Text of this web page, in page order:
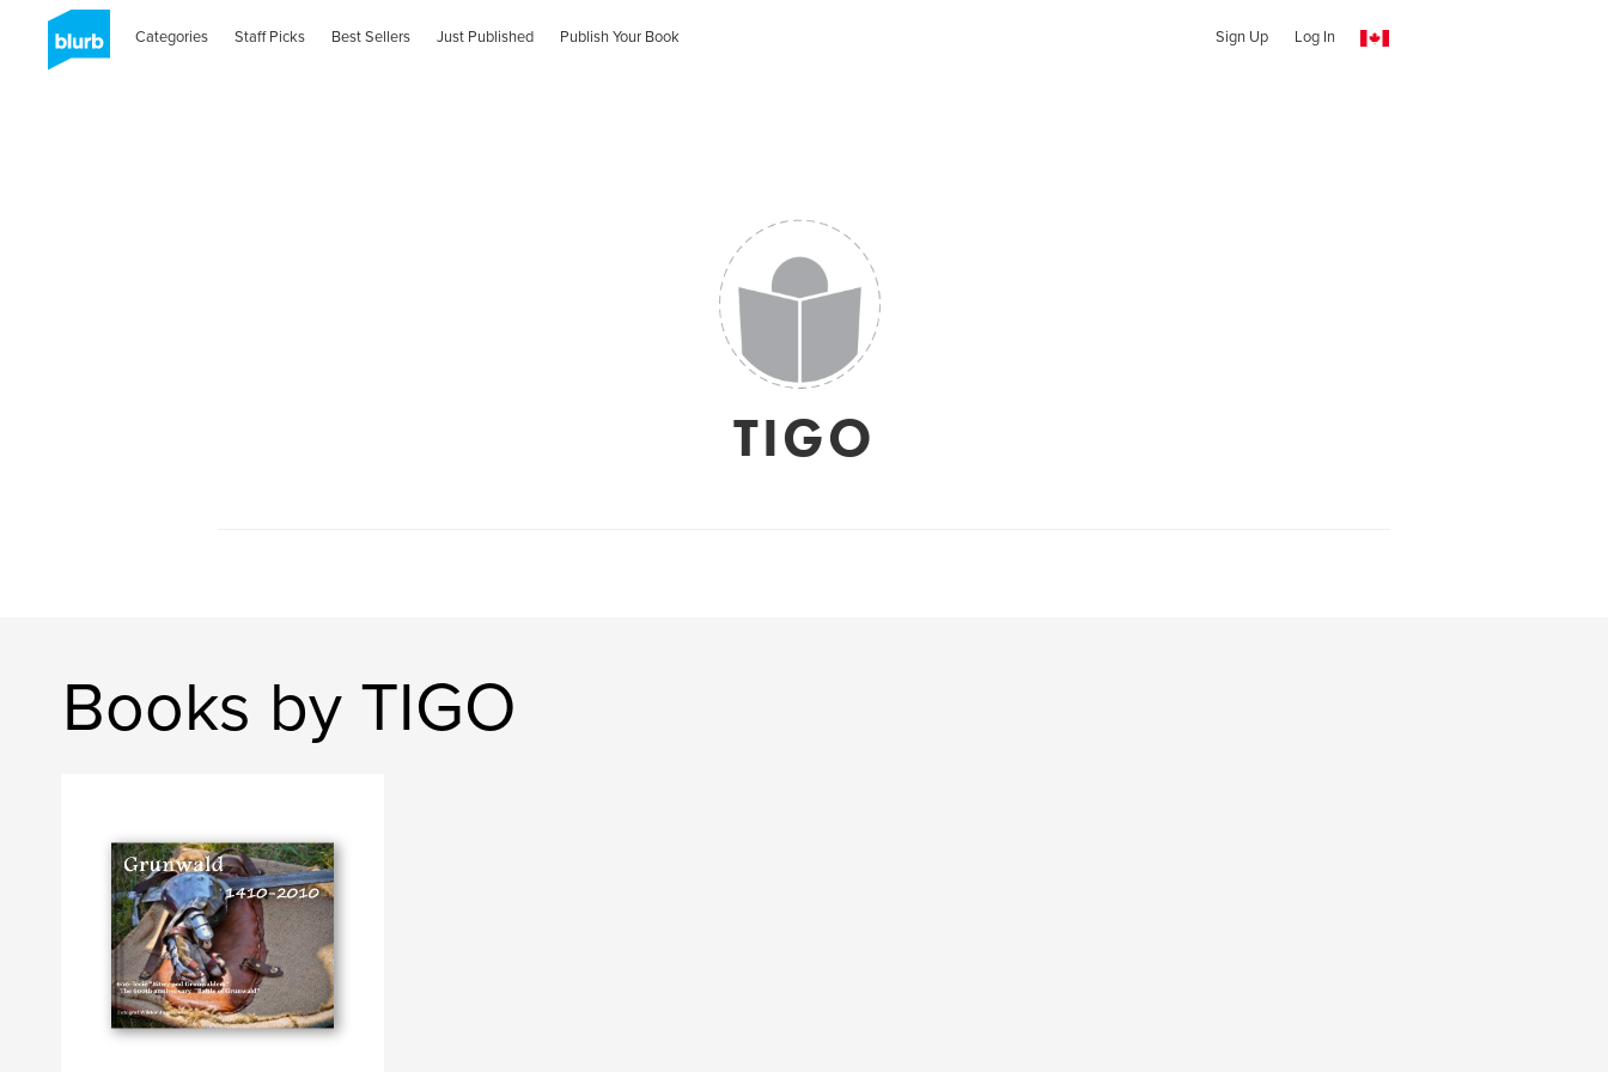
Categories Staff Picks Best Sellers Just Published Publish Your Book Sign Up Log In
TIGO
Books by TIGO